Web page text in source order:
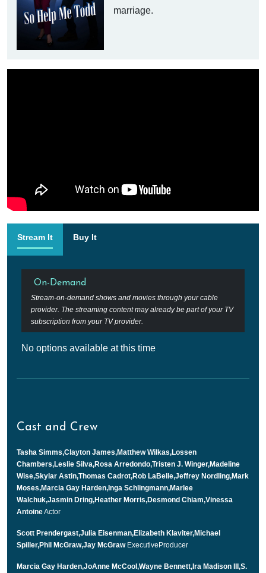
marriage.
Stream It Buy It
On-Demand
Stream-on-demand shows and movies through your cable
provider. The streaming content may already be part of your TV
subscription from your TV provider.
No options available at this time
Cast and Crew
Tasha Simms,Clayton James,Matthew Wilkas,Lossen
Chambers,Leslie Silva,Rosa Arredondo,Tristen J. Winger,Madeline
Wise,Skylar Astin,Thomas Cadrot,Rob LaBelle,Jeffrey Nordling,Mark
Moses,Marcia Gay Harden,Inga Schlingmann,Marlee
Walchuk,Jasmin Dring,Heather Morris,Desmond Chiam,Vinessa
AntoineActor
Scott Prendergast,Julia Eisenman,Elizabeth Klaviter,Michael
Spiller,Phil McGraw,Jay McGrawExecutiveProducer
Marcia Gay Harden,JoAnne McCool,Wayne Bennett,Ira Madison III,S.